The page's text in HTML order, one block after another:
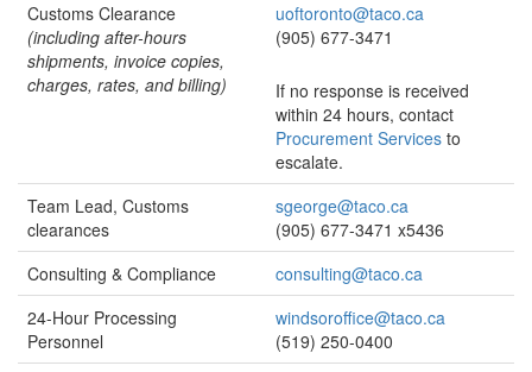
Customs Clearance
(including after-hours
shipments, invoice copies,
charges, rates, and billing)
uoftoronto@taco.ca
(905) 677-3471
If no response is received
within 24 hours, contact
Procurement Services to
escalate.
Team Lead, Customs
clearances
sgeorge@taco.ca
(905) 677-3471 x5436
Consulting & Compliance
consulting@taco.ca
24-Hour Processing
Personnel
windsoroffice@taco.ca
(519) 250-0400